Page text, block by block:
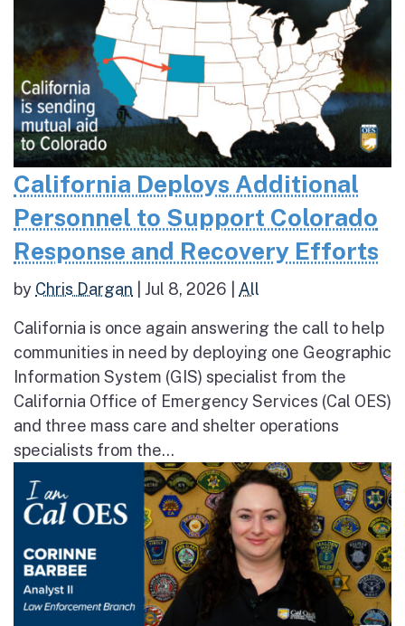
California Deploys Additional
Personnel to Support Colorado
Response and Recovery Efforts
by Chris Dargan Jul 8, 2026 All
California is once again answering the call to help
communities in need by deploying one Geographic
Information System (GIS) specialist from the
California Office of Emergency Services (Cal OES)
and three mass care and shelter operations
specialists from the...